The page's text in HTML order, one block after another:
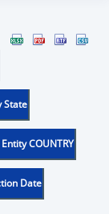
State
COUNTRY
Date